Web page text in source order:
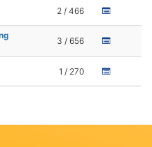
2 / 466
3 / 656
1 / 270